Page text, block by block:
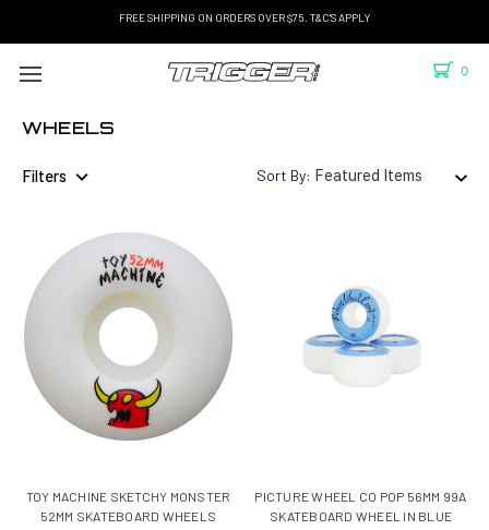
FREE SHIPPING ON ORDERS OVER $75. T&C'S APPLY
0
WHEELS
Filters Sort By:
TOY MACHINE SKETCHY MONSTER
52MM SKATEBOARD WHEELS
PICTURE WHEEL CO POP 56MM 99A
SKATEBOARD WHEEL IN BLUE